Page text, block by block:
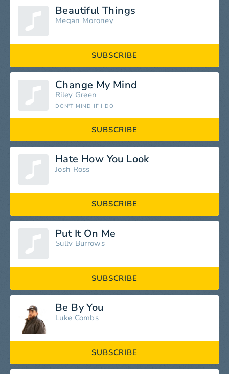
Beautiful Things
Megan Moroney
SUBSCRIBE
Change My Mind
Riley Green
DON'T MIND IF I DO
SUBSCRIBE
Hate How You Look
Josh Ross
SUBSCRIBE
Put It On Me
Sully Burrows
SUBSCRIBE
Be By You
Luke Combs
SUBSCRIBE